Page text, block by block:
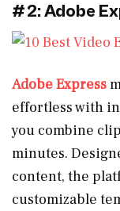
#2: Adobe
Adobe Express
effortless with
you combine
minutes.
content, the
customizable